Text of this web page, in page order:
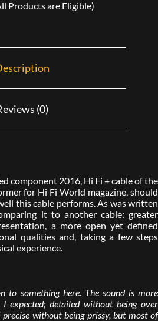
Products are Eligible)
(0)
component 2016, Hi Fi + cable of the
for Hi Fi World magazine, should
this cable performs. As was written
it to another cable: greater
a more open yet defined
qualities and, taking a few steps
experience.
to something here. The sound is more
expected; detailed without being over
without being prissy, but most of